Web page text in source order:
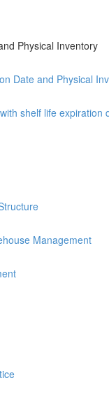
Physical Inventory
Date and Physical
shelf life
Management